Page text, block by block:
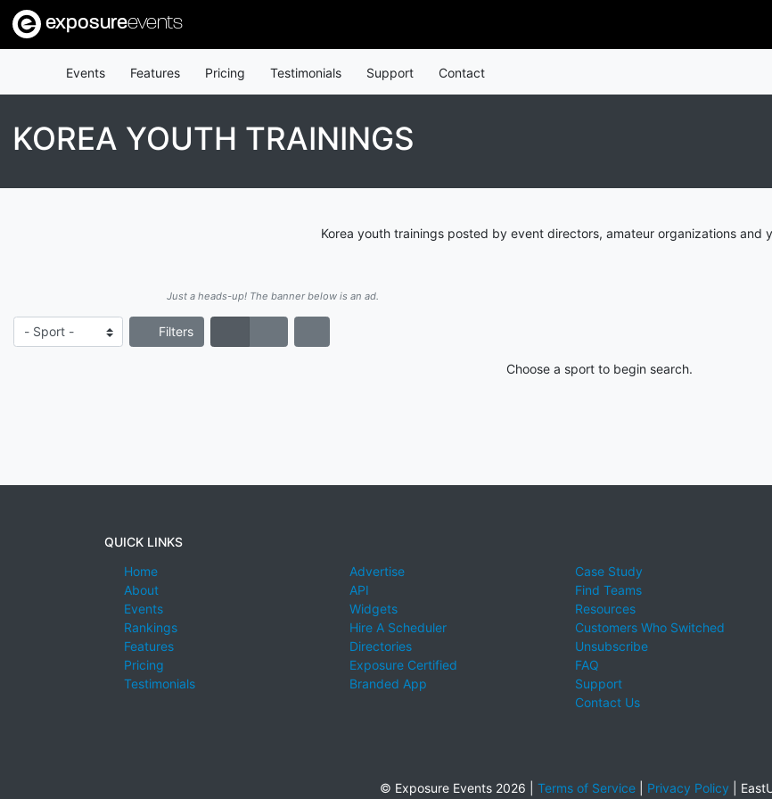
exposureevents
Events Features Pricing Testimonials Support Contact
KOREA YOUTH TRAININGS
Korea youth trainings posted by event directors, amateur organizations and
Just a heads-up! The banner below is an ad.
Filters
Choose a sport to begin search.
QUICK LINKS
Home
About
Events
Rankings
Features
Pricing
Testimonials
Advertise
API
Widgets
Hire A Scheduler
Directories
Exposure Certified
Branded App
Case Study
Find Teams
Resources
Customers Who Switched
Unsubscribe
FAQ
Support
Contact Us
© Exposure Events 2026 | Terms of Service| Privacy Policy